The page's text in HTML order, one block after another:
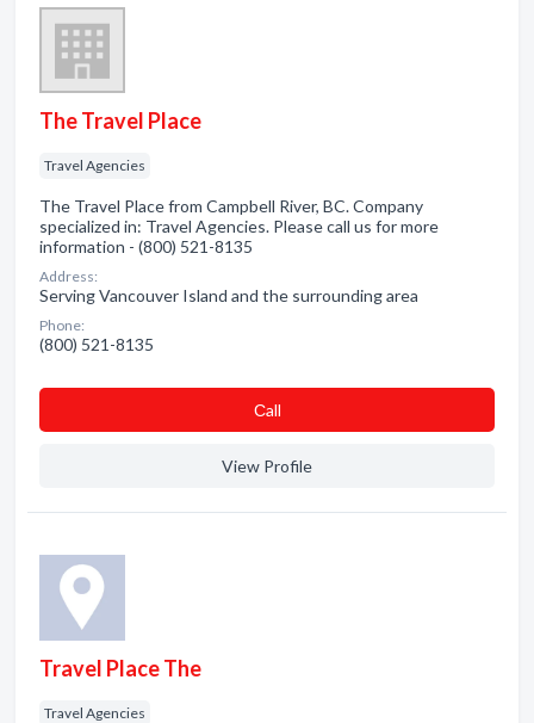
The Travel Place
Travel Agencies
The Travel Place from Campbell River, BC. Company
specialized in: Travel Agencies. Please call us for more
information - (800) 521-8135
Address:
Serving Vancouver Island and the surrounding area
Phone:
(800) 521-8135
Сall
View Profile
Travel Place The
Travel Agencies